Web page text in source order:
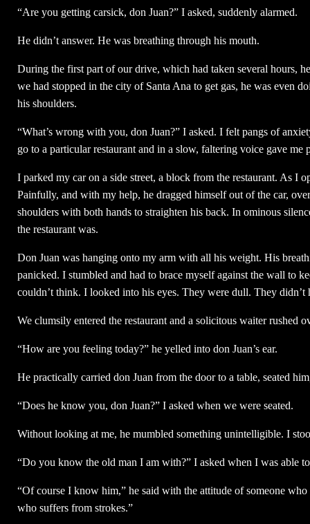
“Are you getting carsick, don Juan?” I asked, suddenly alarmed.
He didn’t answer. He was breathing through his mouth.
During the first part of our drive, which had taken several hours,
we had stopped in the city of Santa Ana to get gas, he was even
his shoulders.
“What’s wrong with you, don Juan?” I asked. I felt pangs of
go to a particular restaurant and in a slow, faltering voice gave me
I parked my car on a side street, a block from the restaurant. As I
Painfully, and with my help, he dragged himself out of the car,
shoulders with both hands to straighten his back. In ominous
the restaurant was.
Don Juan was hanging onto my arm with all his weight. His
panicked. I stumbled and had to brace myself against the wall to
couldn’t think. I looked into his eyes. They were dull. They didn’t
We clumsily entered the restaurant and a solicitous waiter rushed
“How are you feeling today?” he yelled into don Juan’s ear.
He practically carried don Juan from the door to a table, seated
“Does he know you, don Juan?” I asked when we were seated.
Without looking at me, he mumbled something unintelligible. I
“Do you know the old man I am with?” I asked when I was able
“Of course I know him,” he said with the attitude of someone
who suffers from strokes.”